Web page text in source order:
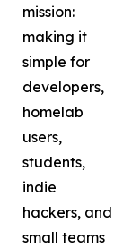
mission:
making it
simple for
developers,
homelab
users,
students,
indie
hackers, and
small teams